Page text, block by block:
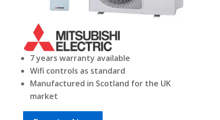
7 years warranty available
Wifi controls as standard
Manufactured in Scotland for the UK
market